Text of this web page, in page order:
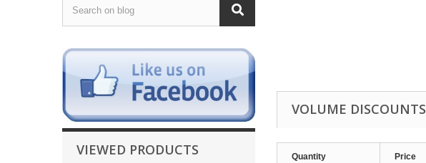
VIEWED PRODUCTS
VOLUME DISCOUNTS
Quantity Price